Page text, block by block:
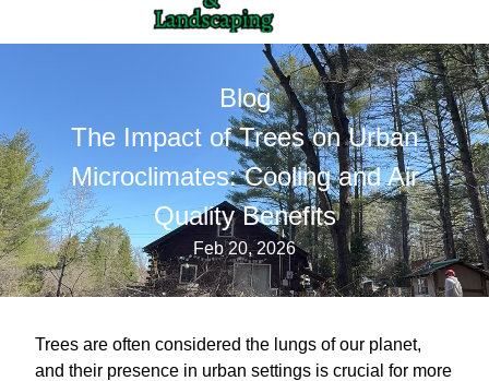
Blog
The Impact of Trees on Urban
Microclimates: Cooling and Air
Quality Benefits
Feb 20, 2026
Trees are often considered the lungs of our planet,
and their presence in urban settings is crucial for more